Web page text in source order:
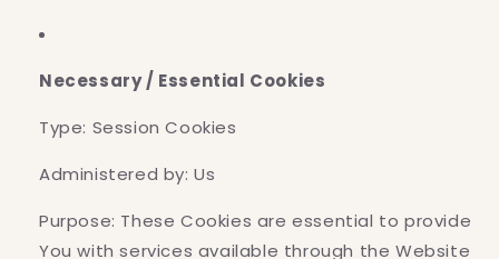
Necessary / Essential Cookies
Type: Session Cookies
Administered by: Us
Purpose: These Cookies are essential to provide
You with services available through the Website